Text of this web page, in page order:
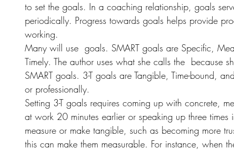
to set the goals. In a coaching relationship, goals
periodically. Progress towards goals helps provide
working.
Many will use goals. SMART goals are Specific,
Timely. The author uses what she calls the because
SMART goals. 3-T goals are Tangible, Time-bound,
or professionally.
Setting 3-T goals requires coming up with concrete,
at work 20 minutes earlier or speaking up three
measure or make tangible, such as becoming more
this can make them measurable. For instance, when